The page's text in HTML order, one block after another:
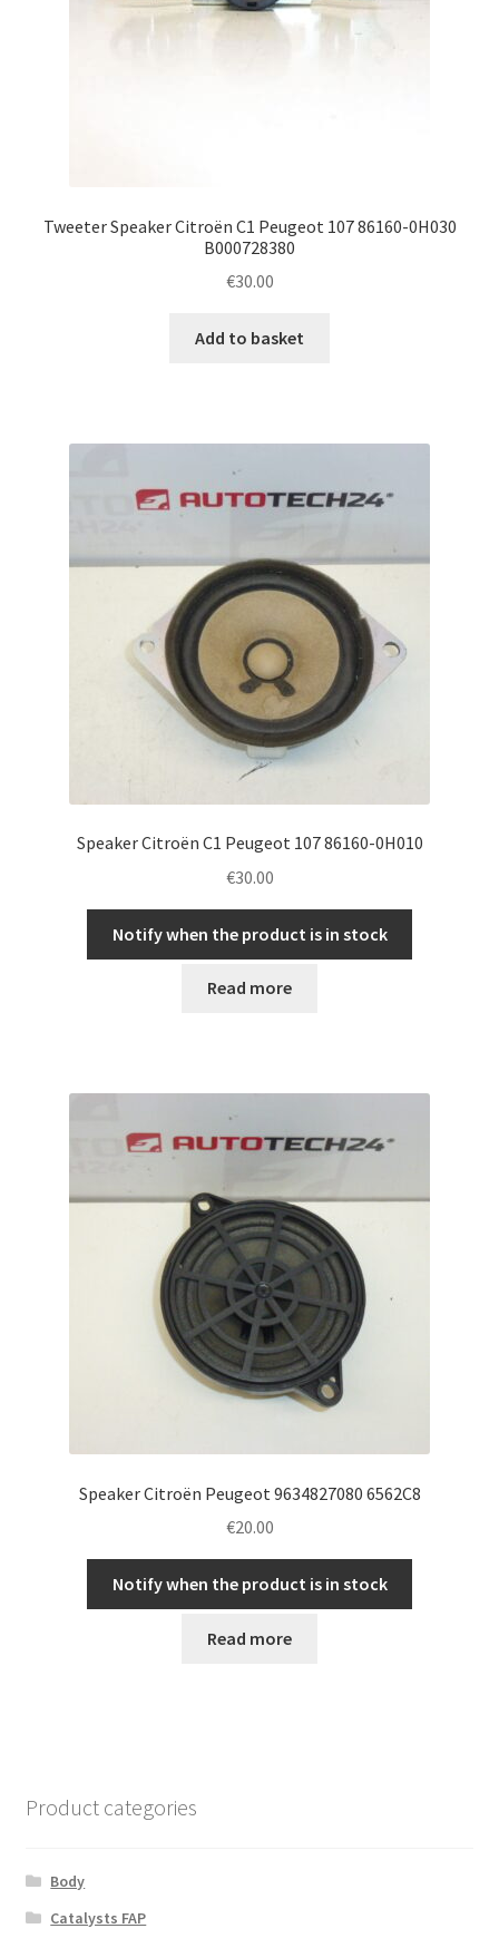
Tweeter Speaker Citroën C1 Peugeot 107 86160-0H030
B000728380
€30.00
Add to basket
Speaker Citroën C1 Peugeot 107 86160-0H010
€30.00
Notify when the product is in stock
Read more
Speaker Citroën Peugeot 9634827080 6562C8
€20.00
Notify when the product is in stock
Read more
Product categories
Body
Catalysts FAP